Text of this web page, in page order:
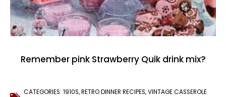
Remember pink Strawberry Quik drink mix?
CATEGORIES: 1910S,RETRO DINNER RECIPES,VINTAGE CASSEROLE